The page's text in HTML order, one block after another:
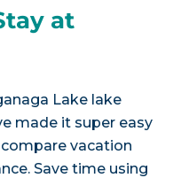
at
Lake lake
made it super easy
vacation
Save time using